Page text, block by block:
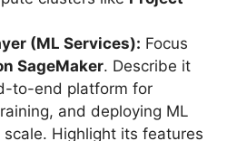
(ML Services): Focus
SageMaker. Describe it
to-end platform for
and deploying ML
scale. Highlight its features